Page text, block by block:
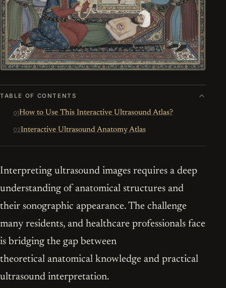
TABLE OF CONTENTS
How to Use This Interactive Ultrasound Atlas?
Interactive Ultrasound Anatomy Atlas
Interpreting ultrasound images requires a deep
understanding of anatomical structures and
their sonographic appearance. The challenge
many residents, and healthcare professionals face
is bridging the gap between
theoretical anatomical knowledge and practical
ultrasound interpretation.